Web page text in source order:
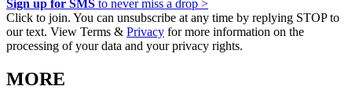
Sign up for SMS to never miss a drop >
Click to join. You can unsubscribe at any time by replying STOP to
our text. View Terms & Privacy for more information on the
processing of your data and your privacy rights.
MORE